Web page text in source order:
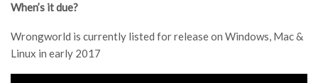
When’s it due?
Wrongworld is currently listed for release on Windows, Mac &
Linux in early 2017